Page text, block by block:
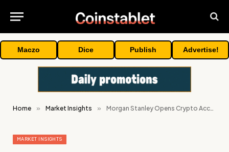
Maczo Dice Publish Advertise!
Home » Market Insights » Morgan Stanley Opens Crypto Access to All Clients Amid Wall Street Shift Toward Digital Assets: CNBC
MARKET INSIGHTS